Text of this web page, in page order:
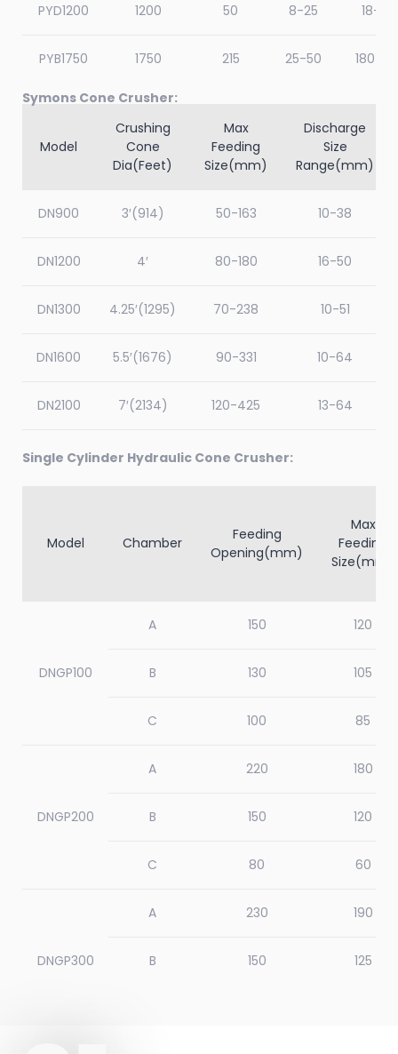
PYD1200 1200 50 8-25 18-105
PYB1750 1750 215 25-50 180-
PYZ1750 1750
PYD1750 1750 85 60-
2200
2200
Symons Cone Crusher:
Model
Crushing
Cone
Dia(Feet)
Max
Feeding
Size(mm)
Discharge
Size
Range(mm)
DN900 3′(914) 50-163 10-38
DN1200 4′ 80-180 16-50
DN1300 4.25′(1295) 70-238 10-51
DN1600 5.5′(1676) 90-331 10-64
DN2100 7′(2134) 120-425 13-64
Single Cylinder Hydraulic Cone Crusher:
Model Chamber
Feeding
Opening(mm)
Max
Feeding
Size(mm)
DNGP100
A 150 120
B 130 105
C 100 85
DNGP200
A 220 180
B 150 120
C 80 60
DNGP300
A 230 190
B 150 125